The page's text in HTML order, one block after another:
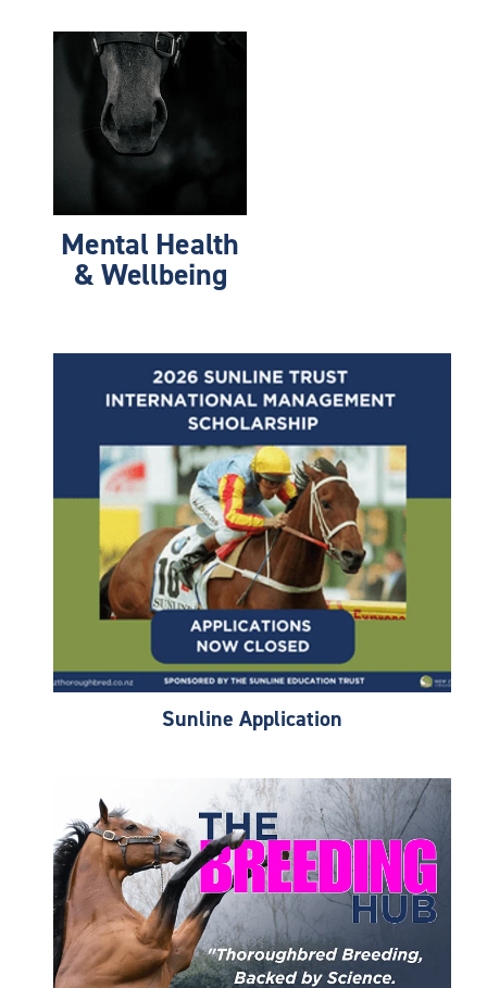
Mental Health & Wellbeing
Mental Health
& Wellbeing
Sunline Application